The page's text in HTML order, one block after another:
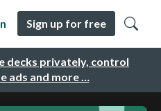
decks privately, control
ads and more …
Sign up for free